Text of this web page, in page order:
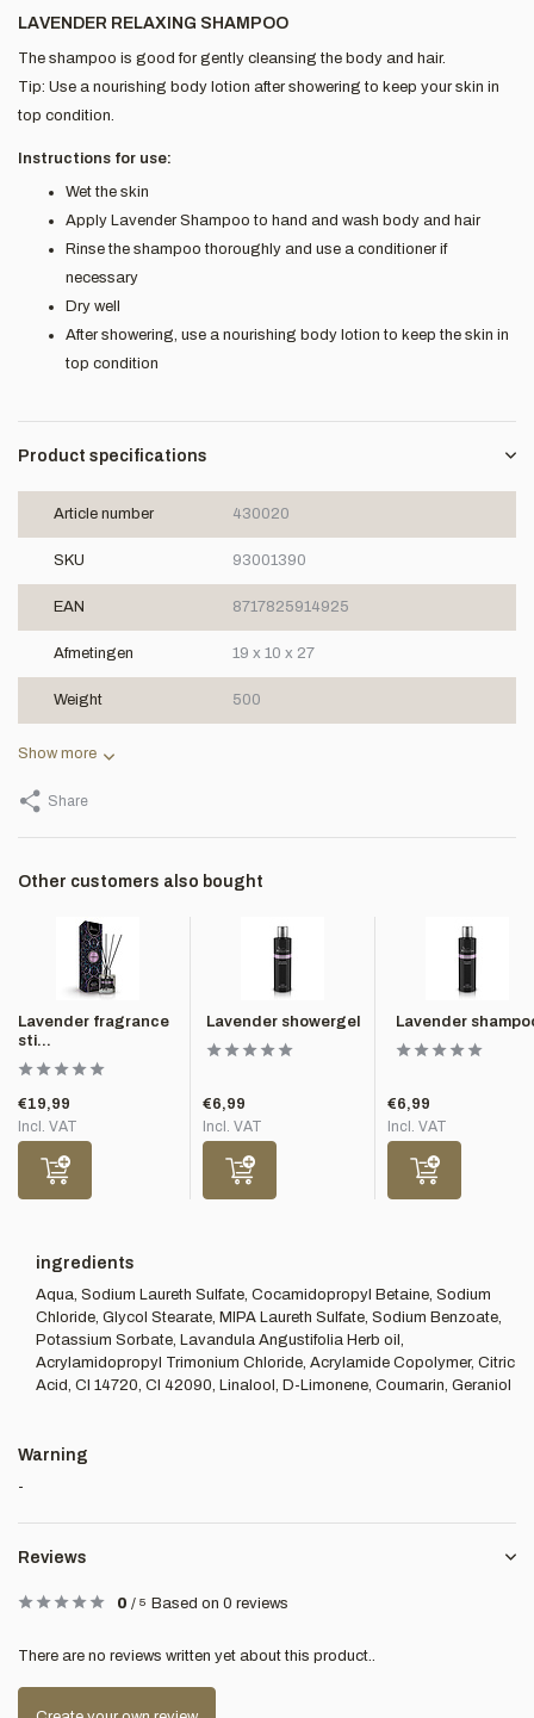
LAVENDER RELAXING SHAMPOO
The shampoo is good for gently cleansing the body and hair.
Tip: Use a nourishing body lotion after showering to keep your skin in
top condition.
Instructions for use:
Wet the skin
Apply Lavender Shampoo to hand and wash body and hair
Rinse the shampoo thoroughly and use a conditioner if
necessary
Dry well
After showering, use a nourishing body lotion to keep the skin in
top condition
Product specifications
Article number 430020
SKU 93001390
EAN 8717825914925
Afmetingen 19 x 10 x 27
Weight 500
Show more
Share
Other customers also bought
Lavender fragrance
sti...
€19,99
Incl. VAT
Lavender showergel
€6,99
Incl. VAT
Lavender
€6,99
Incl. VAT
ingredients
Aqua, Sodium Laureth Sulfate, Cocamidopropyl Betaine, Sodium
Chloride, Glycol Stearate, MIPA Laureth Sulfate, Sodium Benzoate,
Potassium Sorbate, Lavandula Angustifolia Herb oil,
Acrylamidopropyl Trimonium Chloride, Acrylamide Copolymer, Citric
Acid, CI 14720, CI 42090, Linalool, D-Limonene, Coumarin, Geraniol
Warning
-
Reviews
0 / 5 Based on 0 reviews
There are no reviews written yet about this product..